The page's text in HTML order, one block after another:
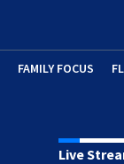
FAMILY FOCUS
Live